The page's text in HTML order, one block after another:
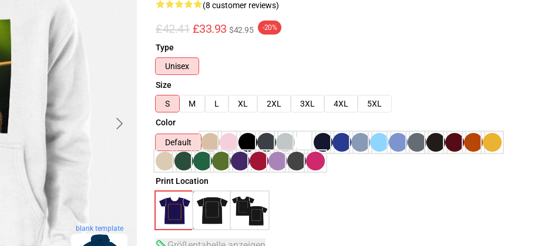
blank template
(8 customer reviews)
£42.41 £33.93 $42.95 -20%
Type
Unisex
Size
S
M L XL 2XL 3XL 4XL
5XL
Color
Default
Print Location